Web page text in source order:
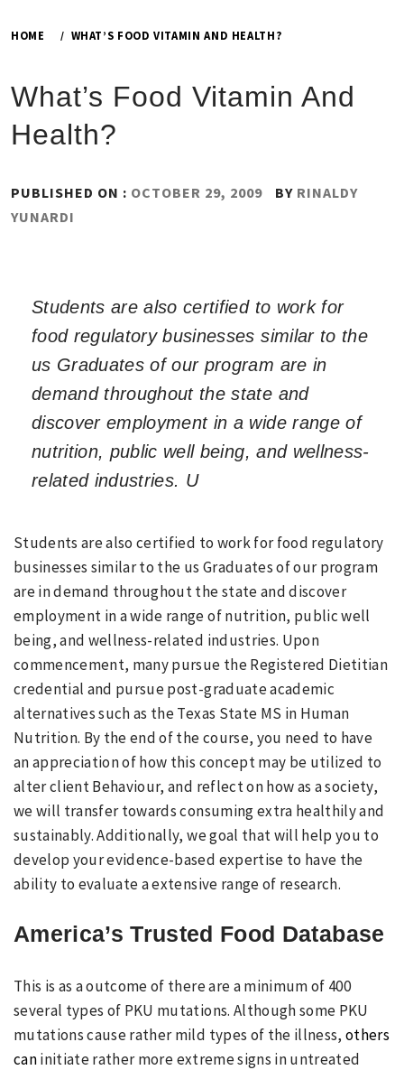
HOME WHAT’S FOOD VITAMIN AND HEALTH?
What’s Food Vitamin And
Health?
PUBLISHED ON : OCTOBER 29, 2009 BY RINALDY
YUNARDI
Students are also certified to work for
food regulatory businesses similar to the
us Graduates of our program are in
demand throughout the state and
discover employment in a wide range of
nutrition, public well being, and wellness-
related industries. U
Students are also certified to work for food regulatory
businesses similar to the us Graduates of our program
are in demand throughout the state and discover
employment in a wide range of nutrition, public well
being, and wellness-related industries. Upon
commencement, many pursue the Registered Dietitian
credential and pursue post-graduate academic
alternatives such as the Texas State MS in Human
Nutrition. By the end of the course, you need to have
an appreciation of how this concept may be utilized to
alter client Behaviour, and reflect on how as a society,
we will transfer towards consuming extra healthily and
sustainably. Additionally, we goal that will help you to
develop your evidence-based expertise to have the
ability to evaluate a extensive range of research.
America’s Trusted Food Database
This is as a outcome of there are a minimum of 400
several types of PKU mutations. Although some PKU
mutations cause rather mild types of the illness, others
caninitiate rather more extreme signs in untreated